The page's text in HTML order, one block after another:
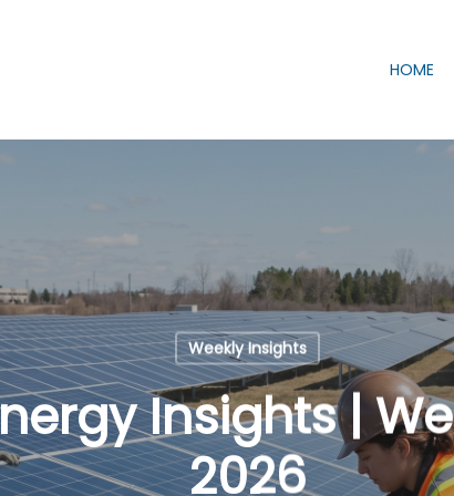
HOME
Weekly Insights
Insights |
2026